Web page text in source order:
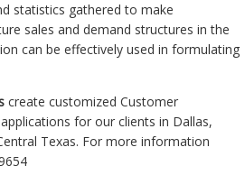
statistics gathered to make
sales and demand structures in the
can be effectively used in formulating
create customized Customer
for our clients in Dallas,
Texas. For more information